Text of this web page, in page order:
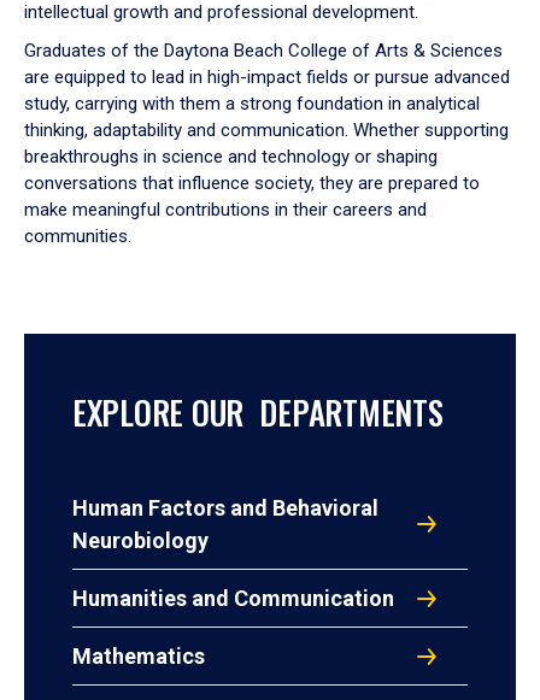
intellectual growth and professional development.
Graduates of the Daytona Beach College of Arts & Sciences
are equipped to lead in high-impact fields or pursue advanced
study, carrying with them a strong foundation in analytical
thinking, adaptability and communication. Whether supporting
breakthroughs in science and technology or shaping
conversations that influence society, they are prepared to
make meaningful contributions in their careers and
communities.
EXPLORE OUR DEPARTMENTS
Human Factors and Behavioral
Neurobiology
Humanities and Communication
Mathematics